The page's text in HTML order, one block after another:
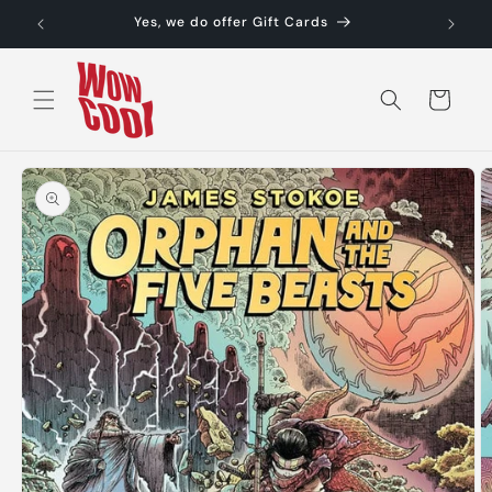
Skip to
content
Yes, we do offer Gift Cards
Cart
Skip to
product
information